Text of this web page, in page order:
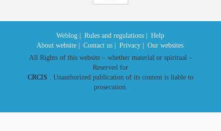
Weblog | Rules and regulations |
Help
About website |
Contact us | Privacy |
Our websites
All Rights of this website – whether material or spiritual –
Reserved for
CRCIS . Unauthorized publication of its content is liable to
prosecution.